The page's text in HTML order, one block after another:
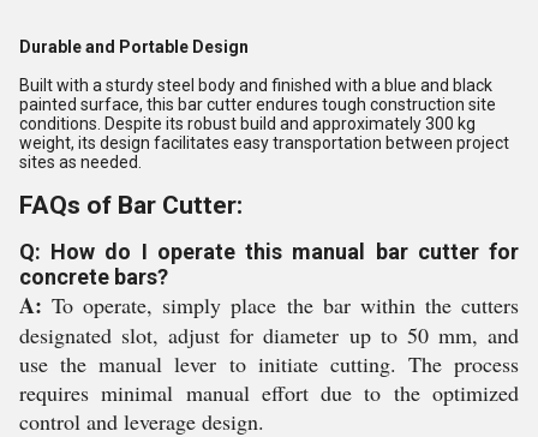
Durable and Portable Design
Built with a sturdy steel body and finished with a blue and black
painted surface, this bar cutter endures tough construction site
conditions. Despite its robust build and approximately 300 kg
weight, its design facilitates easy transportation between project
sites as needed.
FAQs of Bar Cutter:
Q: How do I operate this manual bar cutter for
concrete bars?
A: To operate, simply place the bar within the cutters
designated slot, adjust for diameter up to 50 mm, and
use the manual lever to initiate cutting. The process
requires minimal manual effort due to the optimized
control and leverage design.